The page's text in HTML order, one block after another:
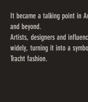
It became a talking point in
and beyond.
Artists, designers and
widely, turning it into a
Tracht fashion.